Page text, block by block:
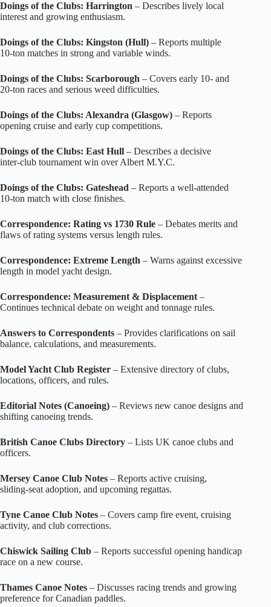
Doings of the Clubs: Harrington – Describes lively local
interest and growing enthusiasm.
Doings of the Clubs: Kingston (Hull) – Reports multiple
10‑ton matches in strong and variable winds.
Doings of the Clubs: Scarborough – Covers early 10‑ and
20‑ton races and serious weed difficulties.
Doings of the Clubs: Alexandra (Glasgow) – Reports
opening cruise and early cup competitions.
Doings of the Clubs: East Hull – Describes a decisive
inter‑club tournament win over Albert M.Y.C.
Doings of the Clubs: Gateshead – Reports a well‑attended
10‑ton match with close finishes.
Correspondence: Rating vs 1730 Rule – Debates merits and
flaws of rating systems versus length rules.
Correspondence: Extreme Length – Warns against excessive
length in model yacht design.
Correspondence: Measurement & Displacement –
Continues technical debate on weight and tonnage rules.
Answers to Correspondents – Provides clarifications on sail
balance, calculations, and measurements.
Model Yacht Club Register – Extensive directory of clubs,
locations, officers, and rules.
Editorial Notes (Canoeing) – Reviews new canoe designs and
shifting canoeing trends.
British Canoe Clubs Directory – Lists UK canoe clubs and
officers.
Mersey Canoe Club Notes – Reports active cruising,
sliding‑seat adoption, and upcoming regattas.
Tyne Canoe Club Notes – Covers camp fire event, cruising
activity, and club corrections.
Chiswick Sailing Club – Reports successful opening handicap
race on a new course.
Thames Canoe Notes – Discusses racing trends and growing
preference for Canadian paddles.